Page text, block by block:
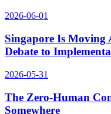
2026-06-01
Singapore Is Moving
Debate to
2026-05-31
The Zero-Human
Somewhere